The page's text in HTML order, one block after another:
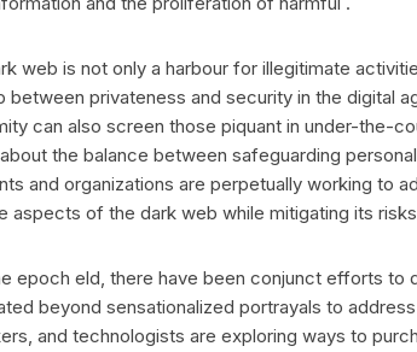
web is not only a harbour for illegitimate
between privateness and security in the digital
can also screen those piquant in under-the-
the balance between safeguarding
and organizations are perpetually working to
aspects of the dark web while mitigating its
epoch eld, there have been conjunct efforts
beyond sensationalized portrayals to
and technologists are exploring ways to